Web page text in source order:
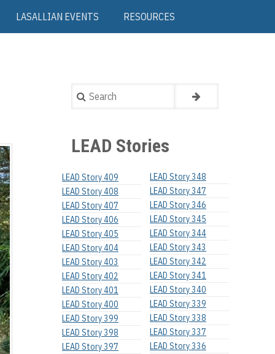
LASALLIAN EVENTS RESOURCES
Search
LEAD Stories
LEAD Story 409
LEAD Story 408
LEAD Story 407
LEAD Story 406
LEAD Story 405
LEAD Story 404
LEAD Story 403
LEAD Story 402
LEAD Story 401
LEAD Story 400
LEAD Story 399
LEAD Story 398
LEAD Story 397
LEAD Story 348
LEAD Story 347
LEAD Story 346
LEAD Story 345
LEAD Story 344
LEAD Story 343
LEAD Story 342
LEAD Story 341
LEAD Story 340
LEAD Story 339
LEAD Story 338
LEAD Story 337
LEAD Story 336